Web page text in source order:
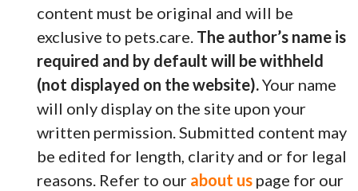
content must be original and will be
exclusive to pets.care. The author’s name is
required and by default will be withheld
(not displayed on the website).Your name
will only display on the site upon your
written permission. Submitted content may
be edited for length, clarity and or for legal
reasons. Refer to our about us page for our